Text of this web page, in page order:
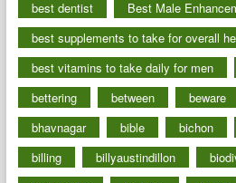
best dentist
Best Male
best supplements to take for overall
best vitamins to take daily for men
bettering
between beware
bhavnagar
bible bichon
billing
billyaustindillon